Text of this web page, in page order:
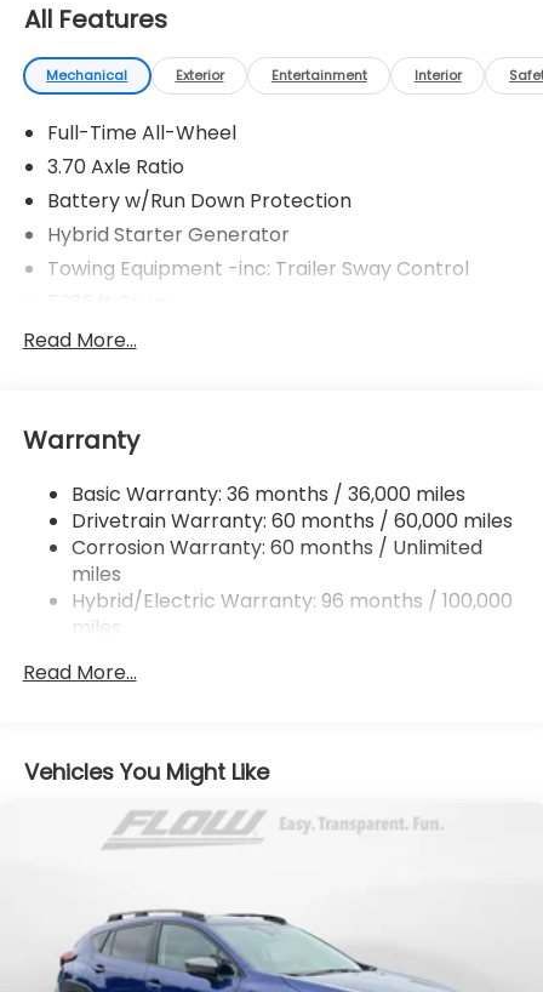
All Features
Mechanical Exterior Entertainment Interior
Full-Time All-Wheel
3.70 Axle Ratio
Battery w/Run Down Protection
Hybrid Starter Generator
Towing Equipment -inc: Trailer Sway Control
Gas-Pressurized Shock Absorbers
16.6 Gal. Fuel Tank
Permanent Locking Hubs
Strut Front Suspension w/Coil Springs
Double Wishbone Rear Suspension w/Coil Springs
Regenerative 4-Wheel Disc Brakes w/4-Wheel
ABS, Front And Rear Vented Discs, Brake Assist,
Parking Brake
Read More...
Warranty
Basic Warranty: 36 months / 36,000 miles
Drivetrain Warranty: 60 months / 60,000 miles
Corrosion Warranty: 60 months / Unlimited
miles
Hybrid/Electric Warranty: 96 months / 100,000
miles
36,000 miles
Read More...
Vehicles You Might Like